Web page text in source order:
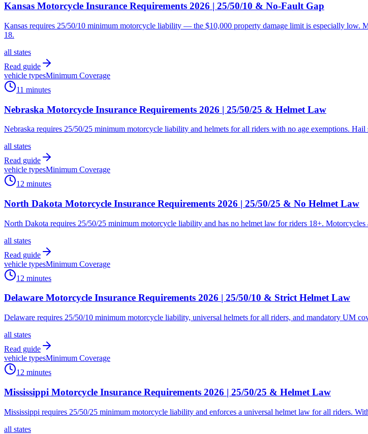
Kansas Motorcycle Insurance Requirements 2026 | 25/50/10 & No-Fault Gap
Kansas requires 25/50/10 minimum motorcycle liability — the $10,000 property damage limit is especially low.
18.
all states
Read guide
vehicle typesMinimum Coverage
11 minutes
Nebraska Motorcycle Insurance Requirements 2026 | 25/50/25 & Helmet Law
Nebraska requires 25/50/25 minimum motorcycle liability and helmets for all riders with no age exemptions.
all states
Read guide
vehicle typesMinimum Coverage
12 minutes
North Dakota Motorcycle Insurance Requirements 2026 | 25/50/25 & No Helmet Law
North Dakota requires 25/50/25 minimum motorcycle liability and has no helmet law for riders 18+.
all states
Read guide
vehicle typesMinimum Coverage
12 minutes
Delaware Motorcycle Insurance Requirements 2026 | 25/50/10 & Strict Helmet Law
Delaware requires 25/50/10 minimum motorcycle liability, universal helmets for all riders, and mandatory UM
all states
Read guide
vehicle typesMinimum Coverage
12 minutes
Mississippi Motorcycle Insurance Requirements 2026 | 25/50/25 & Helmet Law
Mississippi requires 25/50/25 minimum motorcycle liability and enforces a universal helmet law for all riders.
all states